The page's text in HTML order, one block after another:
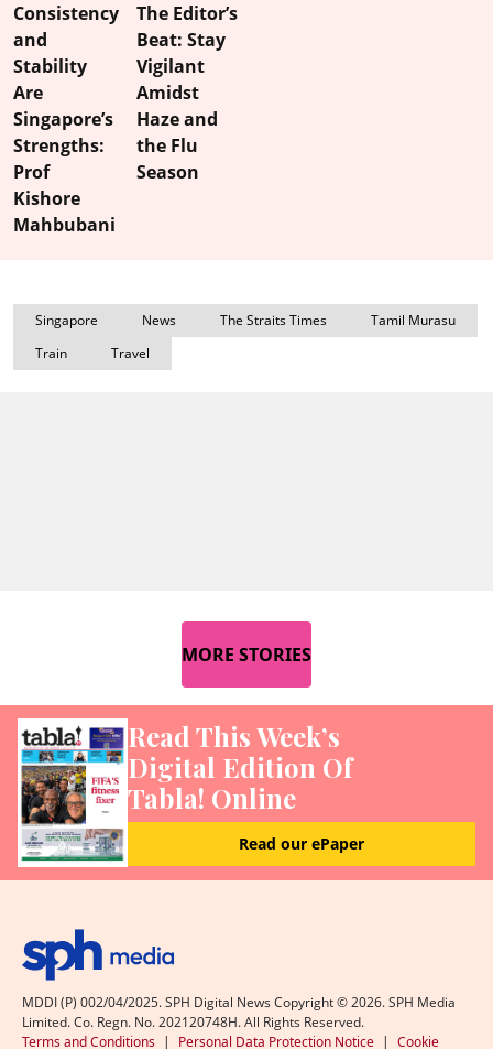
Consistency
and
Stability
Are
Singapore’s
Strengths:
Prof
Kishore
Mahbubani
The Editor’s
Beat: Stay
Vigilant
Amidst
Haze and
the Flu
Season
Singapore News The Straits Times
Tamil Murasu
Train
Travel
MORE STORIES
Read This Week’s
Digital Edition Of
Tabla! Online
Read our ePaper
MDDI (P) 002/04/2025. SPH Digital News Copyright ©2026. SPH Media
Limited. Co. Regn. No. 202120748H. All Rights Reserved.
Terms and Conditions | Personal Data Protection Notice | Cookie